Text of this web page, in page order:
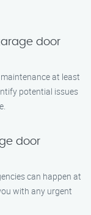
door
at least
potential issues
door
can happen at
with any urgent